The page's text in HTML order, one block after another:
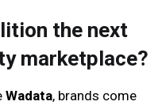
the next
marketplace?
Wadata, brands come